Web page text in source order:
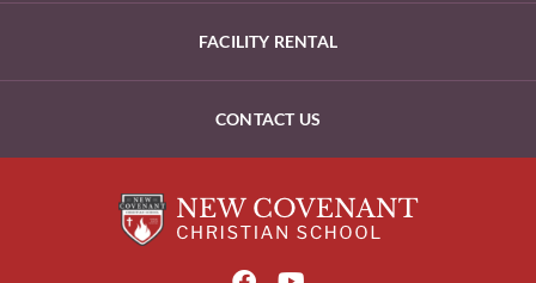
FACILITY RENTAL
CONTACT US